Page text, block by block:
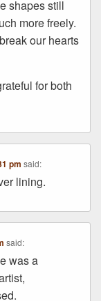
shapes still
more freely.
our hearts
for both
pm said:
lining.
said:
was a